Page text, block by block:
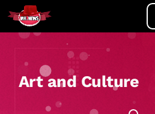
Art and Culture